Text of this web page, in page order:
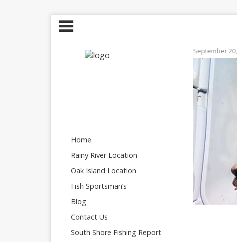
Home
Rainy River Location
Oak Island Location
Fish Sportsman’s
Blog
Contact Us
South Shore Fishing Report
September